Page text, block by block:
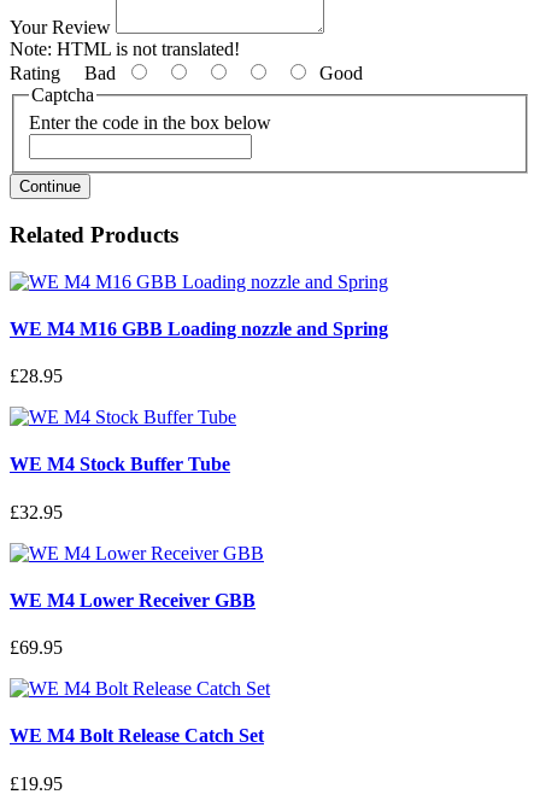
Your Review
Note: HTML is not translated!
Rating Bad
Good
Captcha
Enter the code in the box below
Continue
Related Products
WE M4 M16 GBB Loading nozzle and Spring
£28.95
WE M4 Stock Buffer Tube
£32.95
WE M4 Lower Receiver GBB
£69.95
WE M4 Bolt Release Catch Set
£19.95